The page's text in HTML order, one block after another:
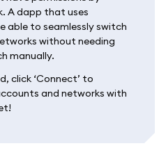
A dapp that uses
able to seamlessly switch
without needing
manually.
click ‘Connect’ to
and networks with